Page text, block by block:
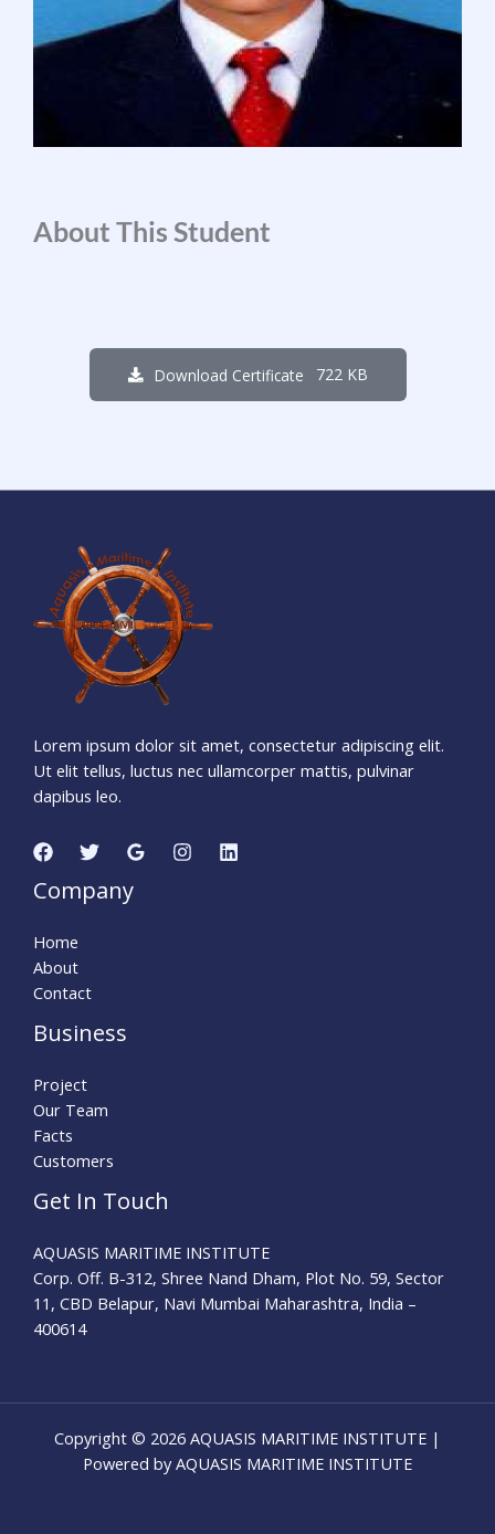
About This Student
Download Certificate 722 KB
1275
Days
Lorem ipsum dolor sit amet, consectetur adipiscing elit.
Ut elit tellus, luctus nec ullamcorper mattis, pulvinar
dapibus leo.
Company
Home
About
Contact
Business
Project
Our Team
Facts
Customers
Get In Touch
AQUASIS MARITIME INSTITUTE
Corp. Off. B-312, Shree Nand Dham, Plot No. 59, Sector
11, CBD Belapur, Navi Mumbai Maharashtra, India –
400614
Copyright © 2026 AQUASIS MARITIME INSTITUTE |
Powered by AQUASIS MARITIME INSTITUTE